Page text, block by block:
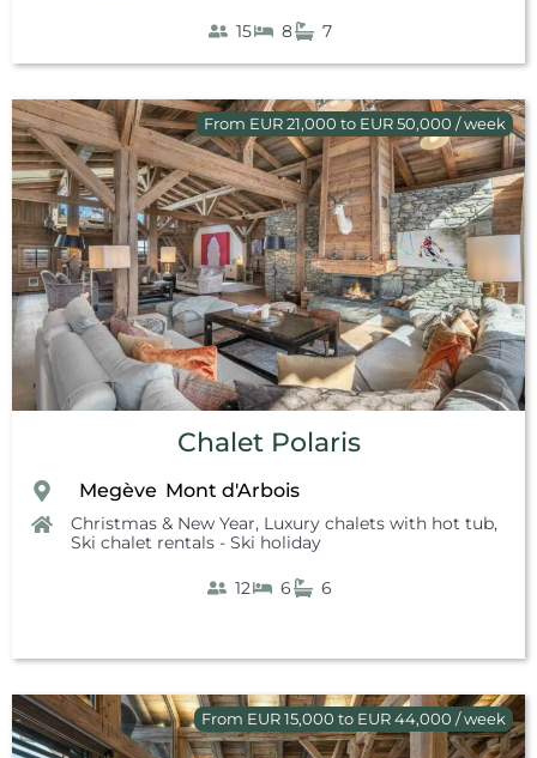
15 8 7
From EUR 21,000 to EUR 50,000 / week
Chalet Polaris
Megève Mont d'Arbois
Christmas & New Year, Luxury chalets with hot tub,
Ski chalet rentals - Ski holiday
12 6 6
From EUR 15,000 to EUR 44,000 / week